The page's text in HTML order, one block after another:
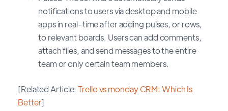
notifications to users via desktop and mobile
apps in real-time after adding pulses, or rows,
to relevant boards. Users can add comments,
attach files, and send messages to the entire
team or only certain team members.
[Related Article:Trello vs monday CRM: Which Is
Better]